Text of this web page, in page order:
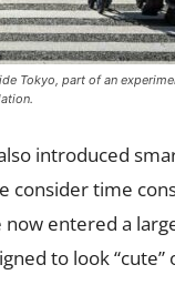
Tokyo, part of an
introduced
consider time
entered a
to look “cute”